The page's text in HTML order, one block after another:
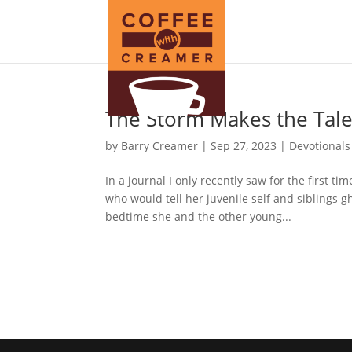
The Storm Makes the Tale
by Barry Creamer |Sep 27, 2023 | Devotionals
In a journal I only recently saw for the first
who would tell her juvenile self and siblings
bedtime she and the other young...